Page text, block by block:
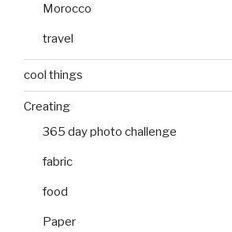
Morocco
travel
cool things
Creating
365 day photo challenge
fabric
food
Paper